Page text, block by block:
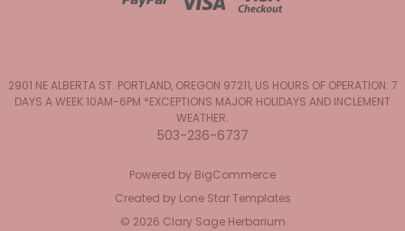
2901 NE ALBERTA ST. PORTLAND, OREGON 97211, US HOURS OF OPERATION: 7
DAYS A WEEK 10AM-6PM *EXCEPTIONS MAJOR HOLIDAYS AND INCLEMENT
WEATHER.
503-236-6737
Powered by BigCommerce
Created by Lone Star Templates
© 2026 Clary Sage Herbarium